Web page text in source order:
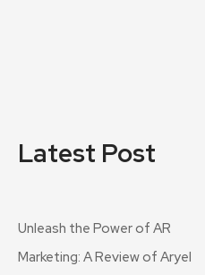
Latest Post
Unleash the Power of AR
Marketing: A Review of Aryel